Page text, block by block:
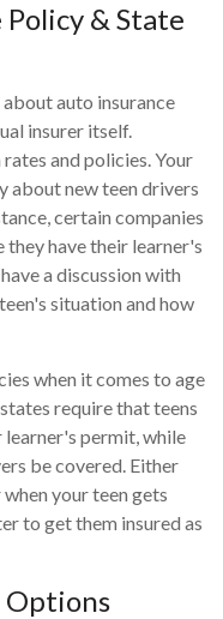
& State
auto insurance
insurer itself.
and policies. Your
about new teen drivers
certain companies
have their learner's
a discussion with
situation and how
when it comes to age
require that teens
permit, while
be covered. Either
your teen gets
to get them insured as
Options